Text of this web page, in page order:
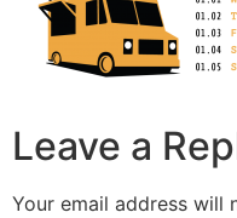
Leave a
Your email address will